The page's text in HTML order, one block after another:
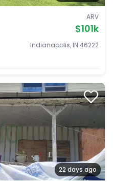
ARV
$101k
Indianapolis, IN 46222
22 days ago